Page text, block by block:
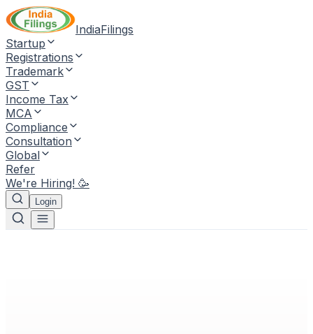
IndiaFilings
Startup
Registrations
Trademark
GST
Income Tax
MCA
Compliance
Consultation
Global
Refer
We're Hiring! 🥳
Login